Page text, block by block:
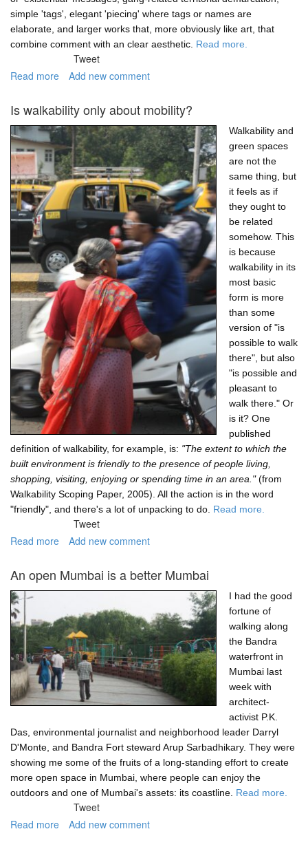
simple 'tags', elegant 'piecing' where tags or names are
elaborate, and larger works that, more obviously like art, that
combine comment with an clear aesthetic. Read more.
Tweet
Read more about
related
graffiti
in
Cape
Town
Add new comment
Is walkability only about mobility?
Walkability and
green spaces
are not the
same thing, but
it feels as if
they ought to
be related
somehow. This
is because
walkability in its
most basic
form is more
than some
version of "is
possible to walk
there", but also
"is possible and
pleasant to
walk there." Or
is it? One
published
definition of walkability, for example, is: "The extent to which the
built environment is friendly to the presence of people living,
shopping, visiting, enjoying or spending time in an area."(from
Walkability Scoping Paper, 2005). All the action is in the word
"friendly", and there's a lot of unpacking to do. Read more.
Tweet
Read more about
walkability
only
mobility?
Add new comment
An open Mumbai is a better Mumbai
I had the good
fortune of
walking along
the Bandra
waterfront in
Mumbai last
week with
architect-
activist P.K.
Das, environmental journalist and neighborhood leader Darryl
D'Monte, and Bandra Fort steward Arup Sarbadhikary. They were
showing me some of the fruits of a long-standing effort to create
more open space in Mumbai, where people can enjoy the
outdoors and one of Mumbai's assets: its coastline. Read more.
Tweet
Read more about
Add new comment